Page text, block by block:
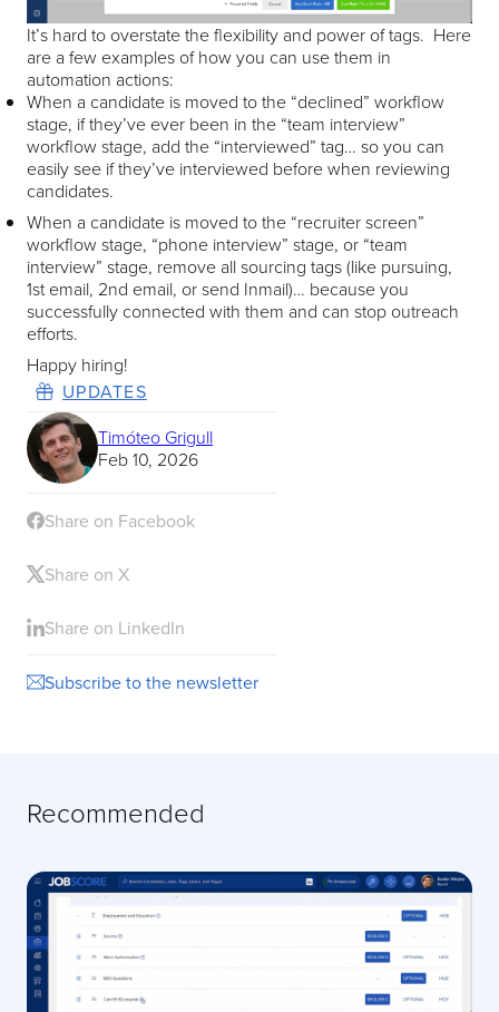
It’s hard to overstate the flexibility and power of tags. Here
are a few examples of how you can use them in
automation actions:
When a candidate is moved to the “declined” workflow
stage, if they’ve ever been in the “team interview”
workflow stage, add the “interviewed” tag… so you can
easily see if they’ve interviewed before when reviewing
candidates.
When a candidate is moved to the “recruiter screen”
workflow stage, “phone interview” stage, or “team
interview” stage, remove all sourcing tags (like pursuing,
1st email, 2nd email, or send Inmail)… because you
successfully connected with them and can stop outreach
efforts.
Happy hiring!
UPDATES
Timóteo Grigull
Feb 10, 2026
Share on Facebook
Share on X
Share on LinkedIn
Subscribe to the newsletter
Recommended